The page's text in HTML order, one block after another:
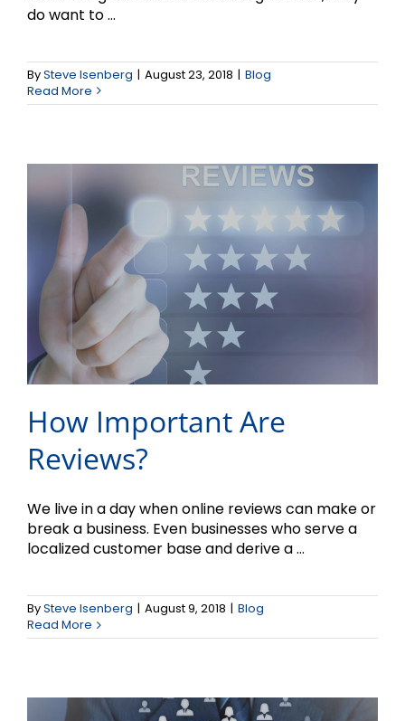
do want to ...
BySteve Isenberg | August 23, 2018 | Blog
Read More
How Important Are
Reviews?
How Important Are
Reviews?
We live in a day when online reviews can make or
break a business. Even businesses who serve a
localized customer base and derive a ...
BySteve Isenberg | August 9, 2018 | Blog
Read More
Customer Service
Practices that
Help/Hinder Marketing